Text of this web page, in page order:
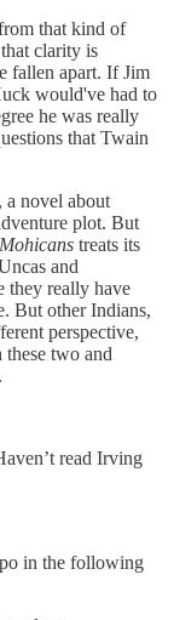
that kind of
clarity is
fallen apart. If Jim
would've had to
he was really
that Twain
, a novel about
plot. But
treats its
and
they really have
But other Indians,
perspective,
two and
read Irving
in the following